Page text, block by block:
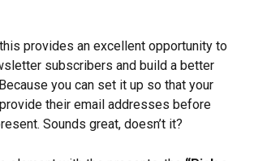
provides an excellent opportunity to
subscribers and build a better
you can set it up so that your
their email addresses before
Sounds great, doesn’t it?